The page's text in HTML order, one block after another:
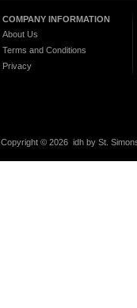
COMPANY INFORMATION
About Us
Terms and Conditions
Privacy
Copyright © 2026 idh by St.